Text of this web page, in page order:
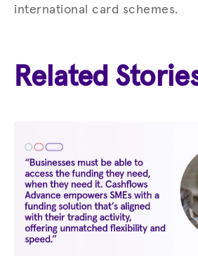
international card schemes.
Related